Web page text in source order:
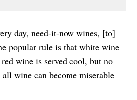
day, need-it-now wines, [to]
popular rule is that white wine
wine is served cool, but no
wine can become miserable